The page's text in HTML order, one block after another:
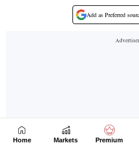
Home Markets Premium